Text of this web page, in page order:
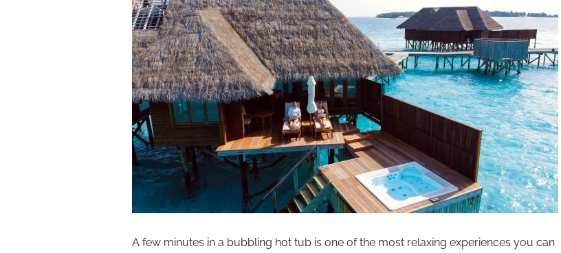
A few minutes in a bubbling hot tub is one of the most relaxing experiences you can